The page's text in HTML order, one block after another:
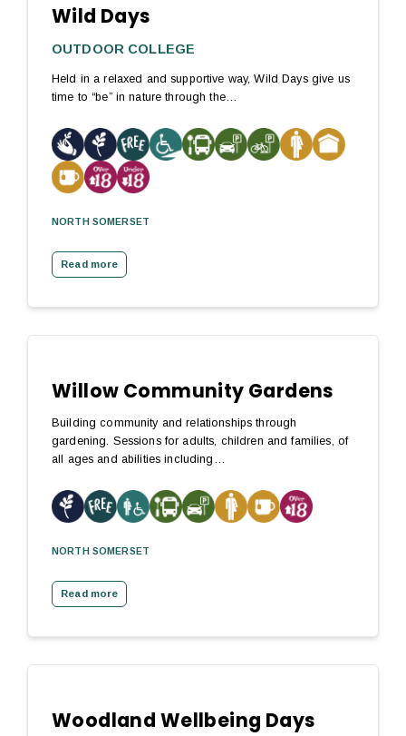
Wild Days
OUTDOOR COLLEGE
Held in a relaxed and supportive way, Wild Days give us
time to “be” in nature through the…
NORTH SOMERSET
Read more
Willow Community Gardens
Building community and relationships through
gardening. Sessions for adults, children and families, of
all ages and abilities including…
NORTH SOMERSET
Read more
Woodland Wellbeing Days